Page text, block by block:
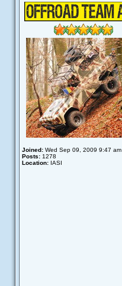
Joined: Wed Sep 09, 2009 9:47 am
Posts: 1278
Location: IASI